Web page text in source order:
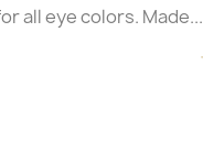
all eye colors. Made...